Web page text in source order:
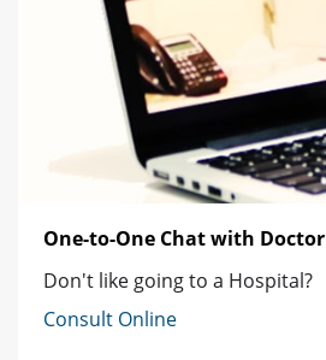
One-to-One Chat with Doctor
Don't like going to a Hospital?
Consult Online